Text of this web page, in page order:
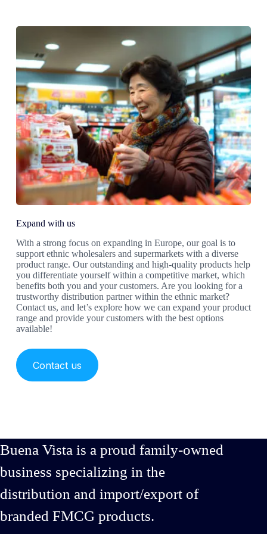
Expand with us
With a strong focus on expanding in Europe, our goal is to
support ethnic wholesalers and supermarkets with a diverse
product range. Our outstanding and high-quality products help
you differentiate yourself within a competitive market, which
benefits both you and your customers. Are you looking for a
trustworthy distribution partner within the ethnic market?
Contact us, and let’s explore how we can expand your product
range and provide your customers with the best options
available!
Contact us
Buena Vista is a proud family-owned
business specializing in the
distribution and import/export of
branded FMCG products.